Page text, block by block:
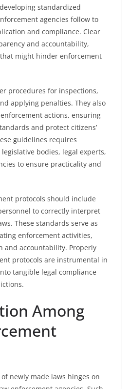
standardized
agencies follow to
and compliance. Clear
and accountability,
might hinder enforcement
procedures for inspections,
applying penalties. They also
actions, ensuring
and protect citizens’
guidelines requires
bodies, legal experts,
to ensure practicality and
protocols should include
to correctly interpret
These standards serve as
enforcement activities,
and accountability. Properly
protocols are instrumental in
tangible legal compliance
Among
newly made laws hinges on